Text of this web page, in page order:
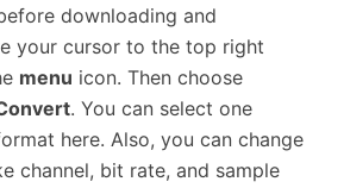
downloading and
your cursor to the top right
menu icon. Then choose
. You can select one
here. Also, you can change
channel, bit rate, and sample